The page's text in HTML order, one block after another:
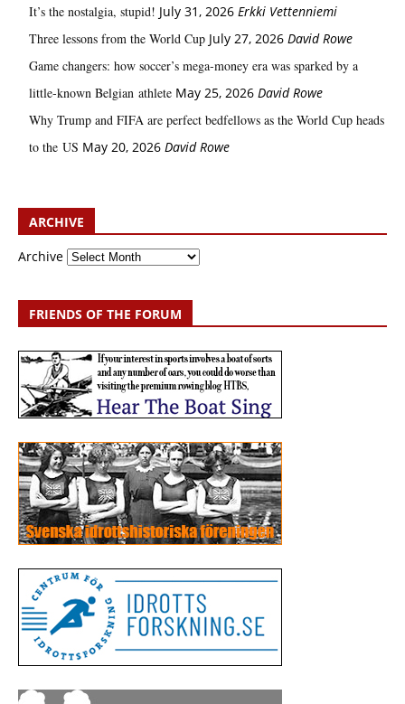
It’s the nostalgia, stupid! July 31, 2026 Erkki Vetten­­niemi
Three lessons from the World Cup July 27, 2026 David Rowe
Game changers: how soccer’s mega‑money era was sparked by a
little‑known Belgian athlete May 25, 2026 David Rowe
Why Trump and FIFA are perfect bedfellows as the World Cup heads
to the US May 20, 2026 David Rowe
ARCHIVE
Archive
FRIENDS OF THE FORUM